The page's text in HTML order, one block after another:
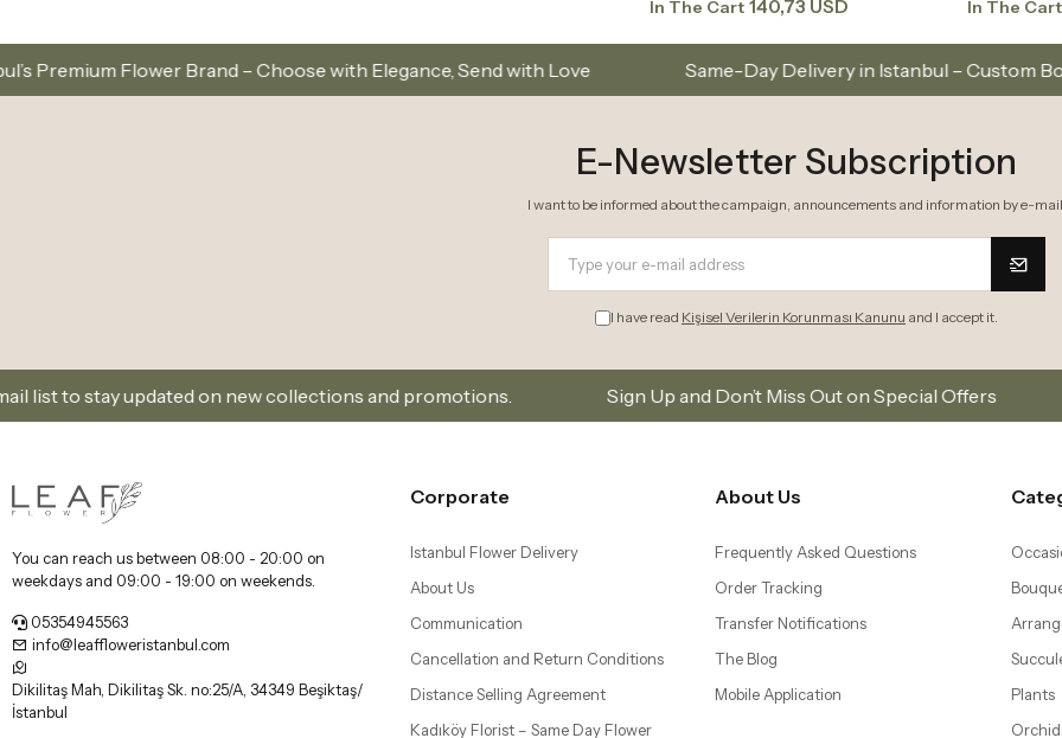
In The Cart 140,73 USD In The Cart
Brand – Choose with Elegance, Send with Love Same-Day Delivery in Istanbul – Custom Bouquets and
E-Newsletter Subscription
I want to be informed about the campaign, announcements and information by e-
I have read Kişisel Verilerin Korunması Kanunu and I accept it.
on new collections and promotions. Sign Up and Don’t Miss Out on Special Offers Subscribe to
You can reach us between 08:00 - 20:00 on
weekdays and 09:00 - 19:00 on weekends.
05354945563
info@leaffloweristanbul.com
Dikilitaş Mah, Dikilitaş Sk. no:25/A, 34349 Beşiktaş/
İstanbul
Corporate
Istanbul Flower Delivery
About Us
Communication
Cancellation and Return Conditions
Distance Selling Agreement
Kadıköy Florist – Same Day Flower
About Us
Frequently Asked Questions
Order Tracking
Transfer Notifications
The Blog
Mobile Application
Plants